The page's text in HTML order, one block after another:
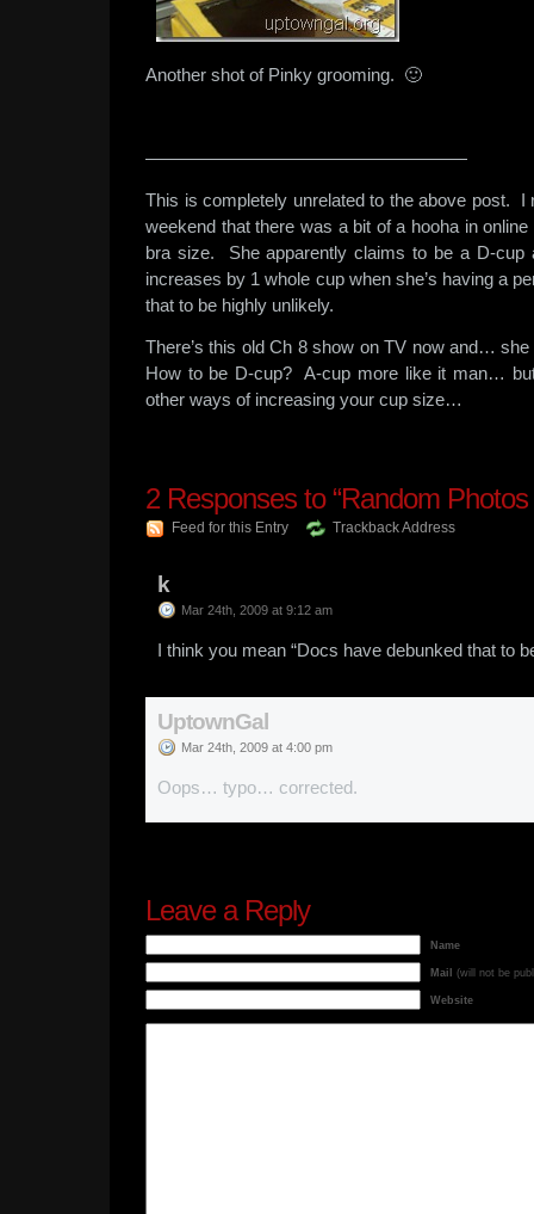
Another shot of Pinky grooming. 🙂
——————————————————
This is completely unrelated to the above post. I
weekend that there was a bit of a hooha in
bra size. She apparently claims to be a D-cup
increases by 1 whole cup when she’s having a
that to be highly unlikely.
There’s this old Ch 8 show on TV now and…
How to be D-cup? A-cup more like it man…
other ways of increasing your cup size…
2 Responses to “Random
Feed for this Entry Trackback Address
k
Mar 24th, 2009 at 9:12 am
I think you mean “Docs have debunked that to
UptownGal
Mar 24th, 2009 at 4:00 pm
Oops… typo… corrected.
Leave a Reply
Name
Mail (will not be
Website